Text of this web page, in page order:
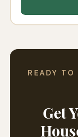
READY TO
Get